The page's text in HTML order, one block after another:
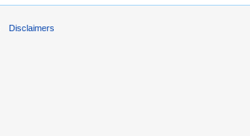
Disclaimers